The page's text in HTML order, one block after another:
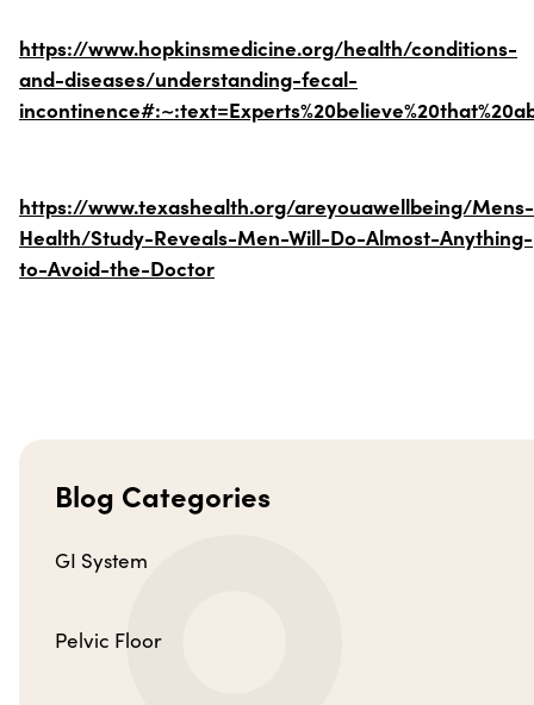
https://www.hopkinsmedicine.org/health/conditions-
and-diseases/understanding-fecal-
https://www.texashealth.org/areyouawellbeing/Mens-
Health/Study-Reveals-Men-Will-Do-Almost-Anything-
to-Avoid-the-Doctor
Blog Categories
GI System
Pelvic Floor